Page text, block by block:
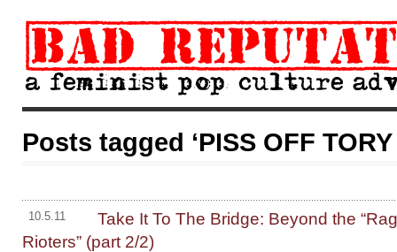
Posts tagged ‘PISS OFF TORY
10.5.11
Take It To The Bridge: Beyond the
Rioters” (part 2/2)